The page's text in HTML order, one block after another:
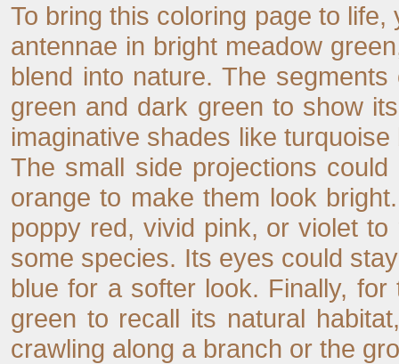
To bring this coloring page to
antennae in bright meadow
blend into nature. The
green and dark green to show
imaginative shades like
The small side projections
orange to make them look
poppy red, vivid pink, or violet
some species. Its eyes could
blue for a softer look. Finally,
green to recall its natural
crawling along a branch or the